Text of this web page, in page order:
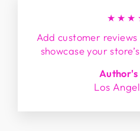
Add customer
showcase your
Author's
Los